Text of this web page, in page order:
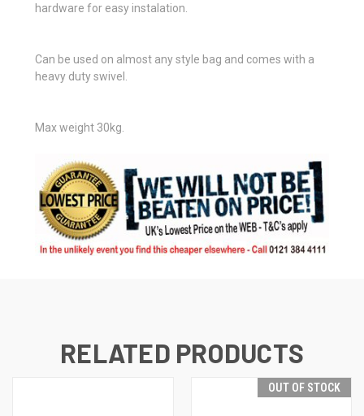
hardware for easy instalation.
Can be used on almost any style bag and comes with a
heavy duty swivel.
Max weight 30kg.
RELATED PRODUCTS
OUT OF STOCK